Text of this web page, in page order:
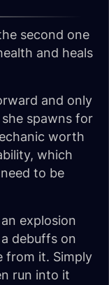
second one
and heals
and only
spawns for
worth
which
to be
explosion
debuffs on
from it. Simply
run into it